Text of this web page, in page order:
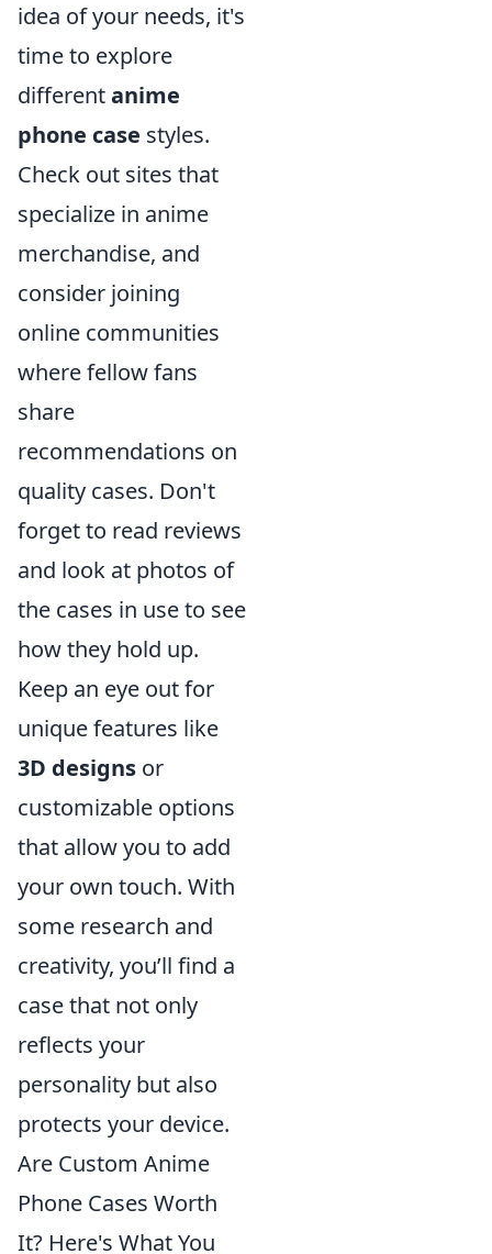
idea of your needs, it's
time to explore
differentanime
phone case styles.
Check out sites that
specialize in anime
merchandise, and
consider joining
online communities
where fellow fans
share
recommendations on
quality cases. Don't
forget to read reviews
and look at photos of
the cases in use to see
how they hold up.
Keep an eye out for
unique features like
3D designs or
customizable options
that allow you to add
your own touch. With
some research and
creativity, you’ll find a
case that not only
reflects your
personality but also
protects your device.
Are Custom Anime
Phone Cases Worth
It? Here's What You